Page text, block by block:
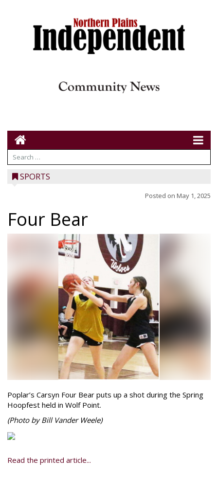
SPORTS
Posted on May 1, 2025
Four Bear
Poplar’s Carsyn Four Bear puts up a shot during the Spring
Hoopfest held in Wolf Point.
(Photo by Bill Vander Weele)
Read the printed article...